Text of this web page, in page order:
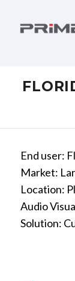
End user:
Market:
Location:
Audio
Solution: